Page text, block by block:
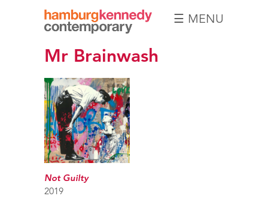
Hamburg
Kennedy
☰ MENU
Mr Brainwash
Not Guilty
2019